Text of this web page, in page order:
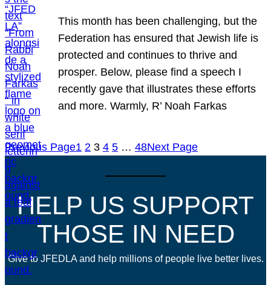
This month has been challenging, but the
Federation has ensured that Jewish life is
protected and continues to thrive and
prosper. Below, please find a speech I
recently gave that illustrates these efforts
and more. Warmly, R’ Noah Farkas
Previous Page1 2 3 4 5 … 48Next Page
HELP US SUPPORT
THOSE IN NEED
Give to JFEDLA and help millions of people live better lives.